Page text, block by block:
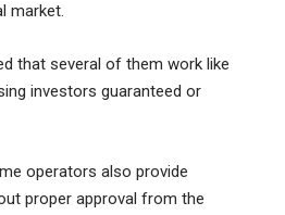
market.
that several of them work like
investors guaranteed or
operators also provide
proper approval from the